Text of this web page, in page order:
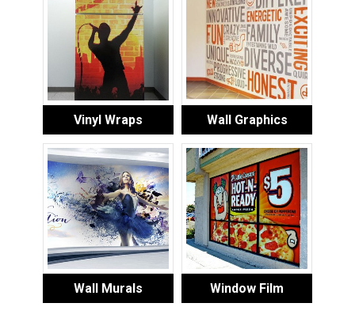
Vinyl Wraps Wall Graphics
Wall Murals Window Film